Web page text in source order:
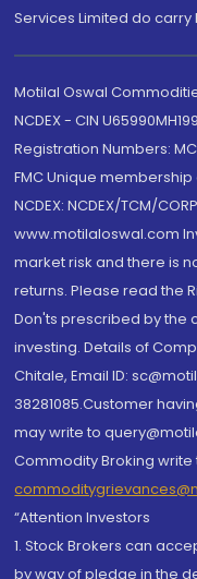
Services Limited do
Motilal Oswal
NCDEX - CIN
Registration Numbers:
FMC Unique membership
NCDEX: NCDEX/TCM/
www.motilaloswal.com
market risk and there is
returns. Please read the
Don'ts prescribed by the
investing. Details of
Chitale, Email ID:
38281085.Customer
may write to
Commodity Broking write
“Attention Investors
1. Stock Brokers can
by way of pledge in the